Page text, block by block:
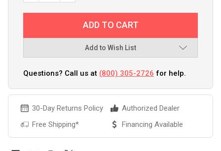
Add to Wish List
Questions? Call us at (800) 305-2726 for help.
30-Day Returns Policy
Authorized Dealer
Free Shipping*
Financing Available